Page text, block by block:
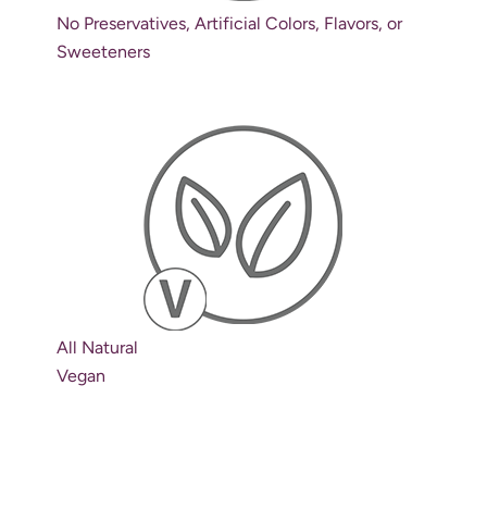
No Preservatives, Artificial Colors, Flavors, or
Sweeteners
All Natural
Vegan